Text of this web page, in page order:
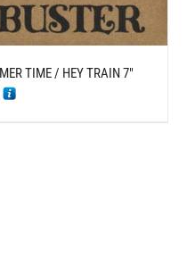
TIME / HEY TRAIN 7″